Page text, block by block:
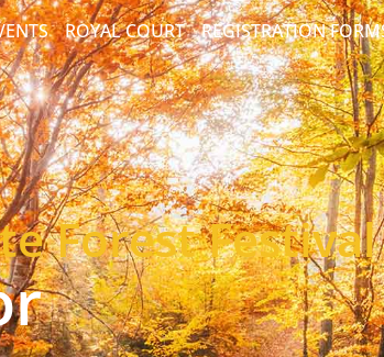
ROYAL COURT REGISTRATION
Forest Festival